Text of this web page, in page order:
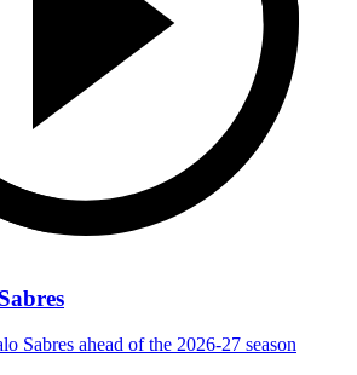
Sabres ahead of the 2026-27 season